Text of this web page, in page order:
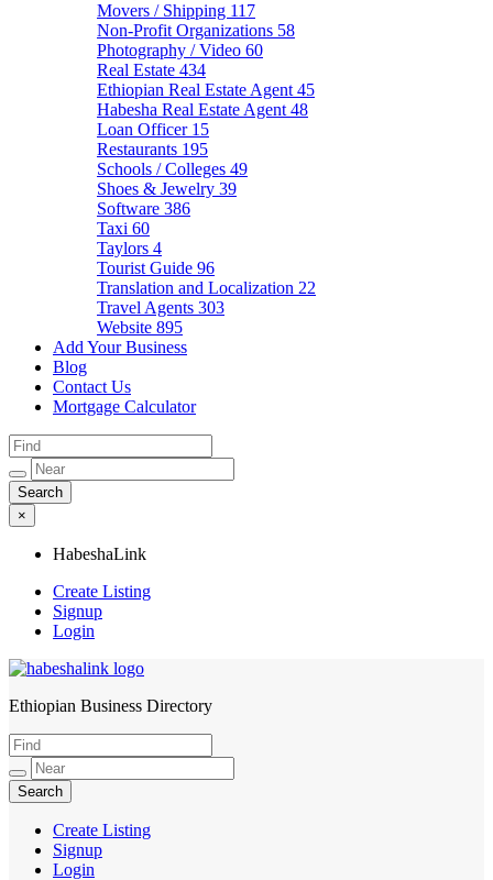
Movers / Shipping 117
Non-Profit Organizations 58
Photography / Video 60
Real Estate 434
Ethiopian Real Estate Agent 45
Habesha Real Estate Agent 48
Loan Officer 15
Restaurants 195
Schools / Colleges 49
Shoes & Jewelry 39
Software 386
Taxi 60
Taylors 4
Tourist Guide 96
Translation and Localization 22
Travel Agents 303
Website 895
Add Your Business
Blog
Contact Us
Mortgage Calculator
×
HabeshaLink
Create Listing
Signup
Login
HabeshaLink
Ethiopian Business Directory
Create Listing
Signup
Login